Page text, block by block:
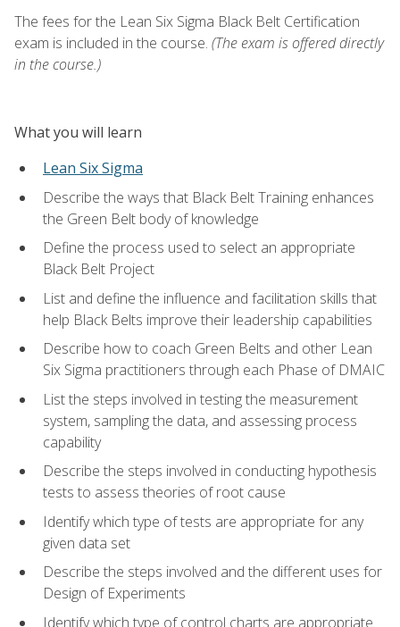
The fees for the Lean Six Sigma Black Belt Certification
exam is included in the course. (The exam is offered directly
in the course.)
What you will learn
Lean Six Sigma
Describe the ways that Black Belt Training enhances
the Green Belt body of knowledge
Define the process used to select an appropriate
Black Belt Project
List and define the influence and facilitation skills that
help Black Belts improve their leadership capabilities
Describe how to coach Green Belts and other Lean
Six Sigma practitioners through each Phase of DMAIC
List the steps involved in testing the measurement
system, sampling the data, and assessing process
capability
Describe the steps involved in conducting hypothesis
tests to assess theories of root cause
Identify which type of tests are appropriate for any
given data set
Describe the steps involved and the different uses for
Design of Experiments
Identify which type of control charts are appropriate